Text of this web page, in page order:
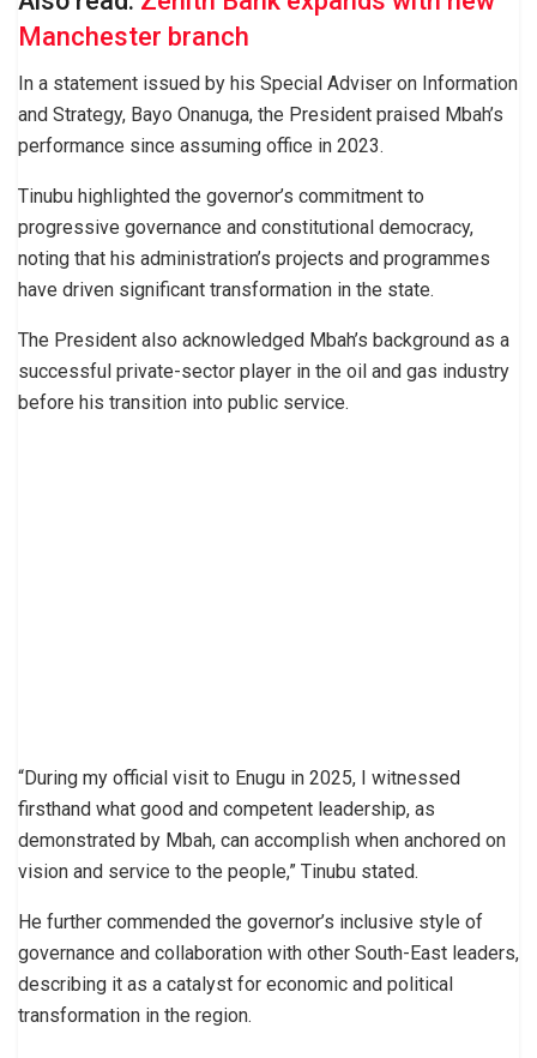
Manchester branch
In a statement issued by his Special Adviser on Information
and Strategy, Bayo Onanuga, the President praised Mbah’s
performance since assuming office in 2023.
Tinubu highlighted the governor’s commitment to
progressive governance and constitutional democracy,
noting that his administration’s projects and programmes
have driven significant transformation in the state.
The President also acknowledged Mbah’s background as a
successful private-sector player in the oil and gas industry
before his transition into public service.
“During my official visit to Enugu in 2025, I witnessed
firsthand what good and competent leadership, as
demonstrated by Mbah, can accomplish when anchored on
vision and service to the people,” Tinubu stated.
He further commended the governor’s inclusive style of
governance and collaboration with other South-East leaders,
describing it as a catalyst for economic and political
transformation in the region.